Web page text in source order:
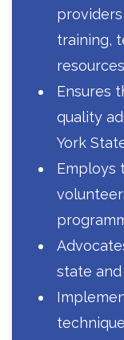
training,
Ensures
quality
York
Employs
state